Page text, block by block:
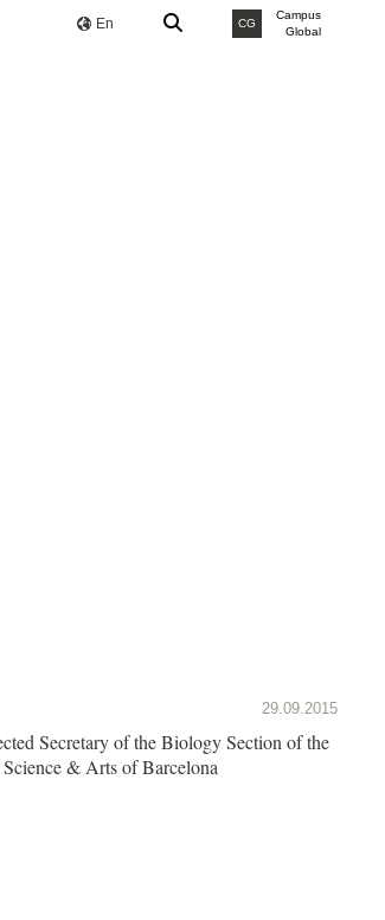
En CG
Campus
Global
29.09.2015
Secretary of the Biology Section of the
& Arts of Barcelona